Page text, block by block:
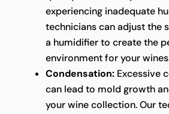
experiencing inadequate
technicians can adjust the
a humidifier to create the
environment for your
Condensation:Excessive
can lead to mold growth
your wine collection. Our